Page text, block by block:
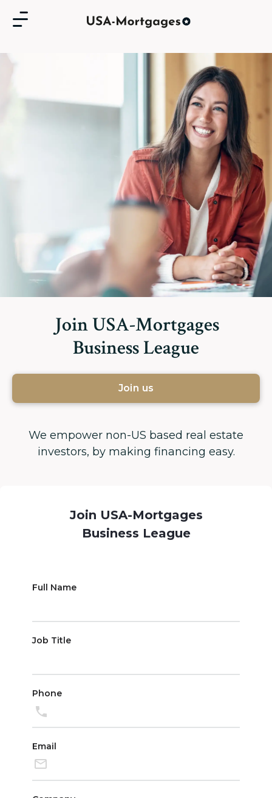
Join USA-Mortgages
Business League
Join us
We empower non-US based real estate
investors, by making financing easy.
Join USA-Mortgages
Business League
Partnerships
Full Name
Job Title
Phone
Email